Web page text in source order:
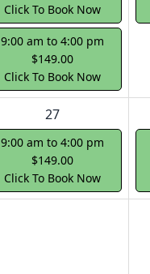
Click To Book Now
9:00 am to 4:00 pm
$149.00
Click To Book Now
27
9:00 am to 4:00 pm
$149.00
Click To Book Now